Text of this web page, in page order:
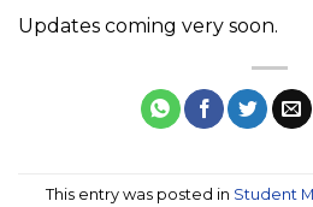
Updates coming very soon.
This entry was posted in Student